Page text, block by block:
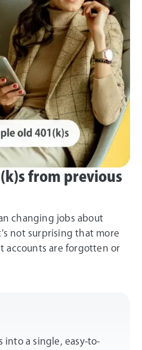
from previous
changing jobs about
not surprising that more
accounts are forgotten or
into a single, easy-to-